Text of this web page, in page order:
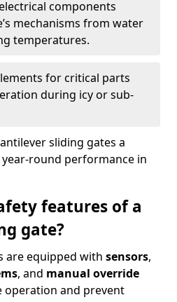
components
mechanisms from water
temperatures.
for critical parts
during icy or sub-
sliding gates a
round performance in
features of a
gate?
are equipped with sensors,
, and manual override
operation and prevent